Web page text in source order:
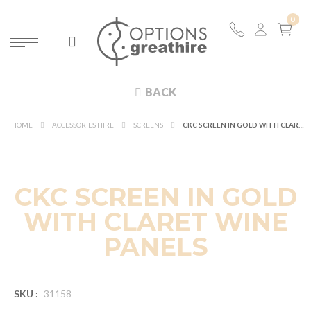
BACK
HOME ACCESSORIES HIRE SCREENS
CKC SCREEN IN GOLD
WITH CLARET WINE
PANELS
SKU : 31158